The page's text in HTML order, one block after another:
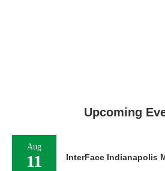
Upcoming
Aug
11 InterFace Indianapolis